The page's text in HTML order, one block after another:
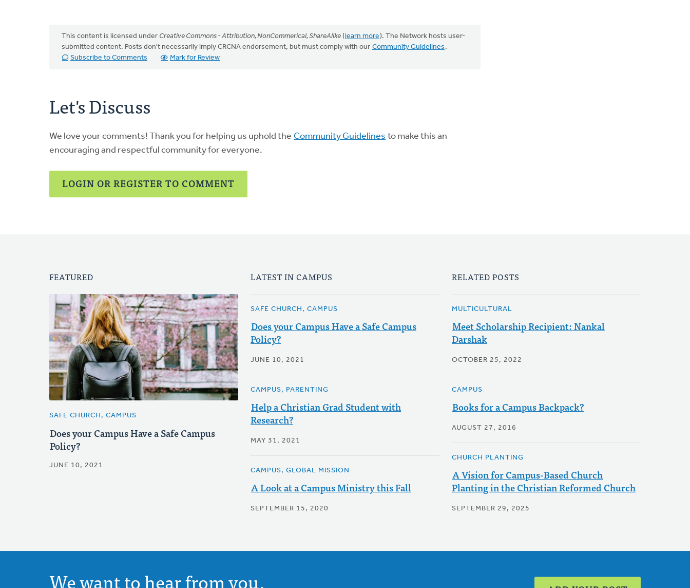
This content is licensed under Creative Commons - Attribution, NonCommerical, ShareAlike (learn more). The Network hosts user-
submitted content. Posts don't necessarily imply CRCNA endorsement, but must comply with our Community Guidelines .
Subscribe to Comments
Mark for Review
Let's Discuss
We love your comments! Thank you for helping us uphold the Community Guidelines to make this an
encouraging and respectful community for everyone.
LOGIN OR REGISTER TO COMMENT
FEATURED
SAFE CHURCH, CAMPUS
Does your Campus Have a Safe Campus
Policy?
JUNE 10, 2021
LATEST IN CAMPUS
SAFE CHURCH, CAMPUS
Does your Campus Have a Safe Campus
Policy?
JUNE 10, 2021
CAMPUS, PARENTING
Help a Christian Grad Student with
Research?
MAY 31, 2021
CAMPUS, GLOBAL MISSION
A Look at a Campus Ministry this Fall
SEPTEMBER 15, 2020
RELATED POSTS
MULTICULTURAL
Meet Scholarship Recipient: Nankal
Darshak
OCTOBER 25, 2022
CAMPUS
Books for a Campus Backpack?
AUGUST 27, 2016
CHURCH PLANTING
A Vision for Campus-Based Church
Planting in the Christian Reformed Church
SEPTEMBER 29, 2025
We want to hear from you.